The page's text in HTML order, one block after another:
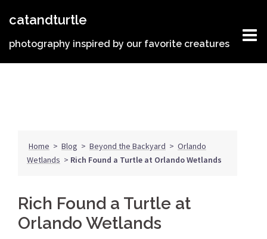
catandturtle
photography inspired by our favorite creatures
Home > Blog > Beyond the Backyard > Orlando
Wetlands > Rich Found a Turtle at Orlando Wetlands
Rich Found a Turtle at
Orlando Wetlands